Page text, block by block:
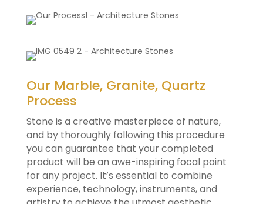
Our Marble, Granite, Quartz
Process
Stone is a creative masterpiece of nature,
and by thoroughly following this procedure
you can guarantee that your completed
product will be an awe-inspiring focal point
for any project. It’s essential to combine
experience, technology, instruments, and